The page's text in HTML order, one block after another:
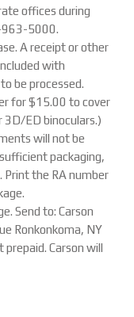
offices during
963-5000.
A receipt or other
with
be processed.
for $15.00 to cover
3D/ED binoculars.)
will not be
packaging,
Print the RA number
Send to: Carson
Ronkonkoma, NY
Carson will